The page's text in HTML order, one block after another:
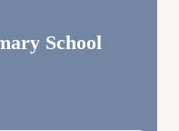
School